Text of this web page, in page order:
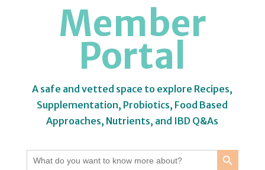
Member
Portal
A safe and vetted space to explore Recipes,
Supplementation, Probiotics, Food Based
Approaches, Nutrients, and IBD Q&As
Search
for:
Search Button